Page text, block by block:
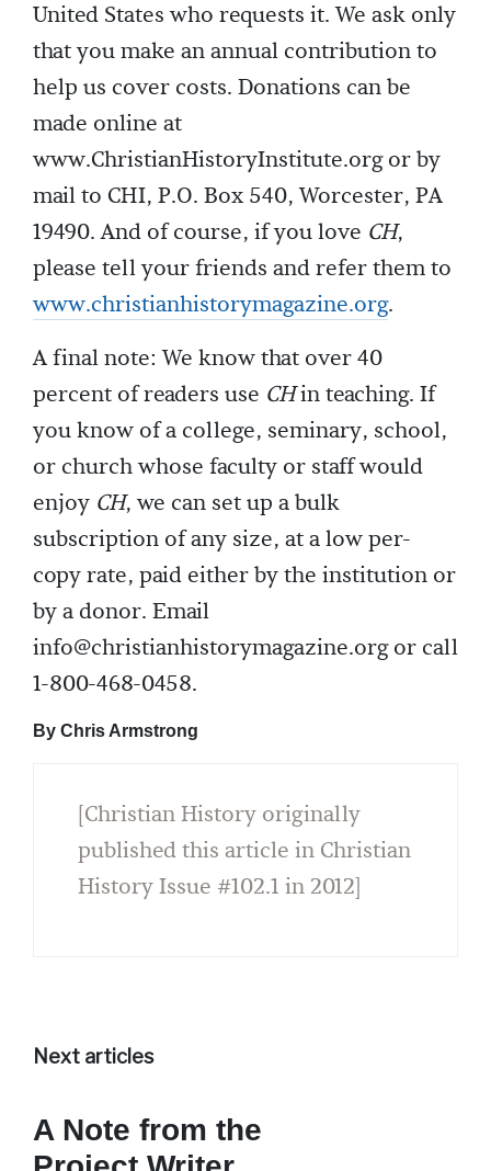
United States who requests it. We ask only
that you make an annual contribution to
help us cover costs. Donations can be
made online at
www.ChristianHistoryInstitute.org or by
mail to CHI, P.O. Box 540, Worcester, PA
19490. And of course, if you love CH,
please tell your friends and refer them to
www.christianhistorymagazine.org.
A final note: We know that over 40
percent of readers use CHin teaching. If
you know of a college, seminary, school,
or church whose faculty or staff would
enjoy CH, we can set up a bulk
subscription of any size, at a low per-
copy rate, paid either by the institution or
by a donor. Email
info@christianhistorymagazine.orgor call
1-800-468-0458.
By Chris Armstrong
[Christian History originally
published this article in Christian
History Issue #102.1 in 2012]
Next articles
A Note from the